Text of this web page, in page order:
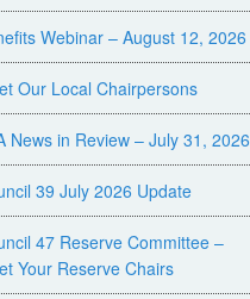
Webinar – August 12, 2026
Our Local Chairpersons
News in Review – July 31, 2026
39 July 2026 Update
47 Reserve Committee –
Your Reserve Chairs